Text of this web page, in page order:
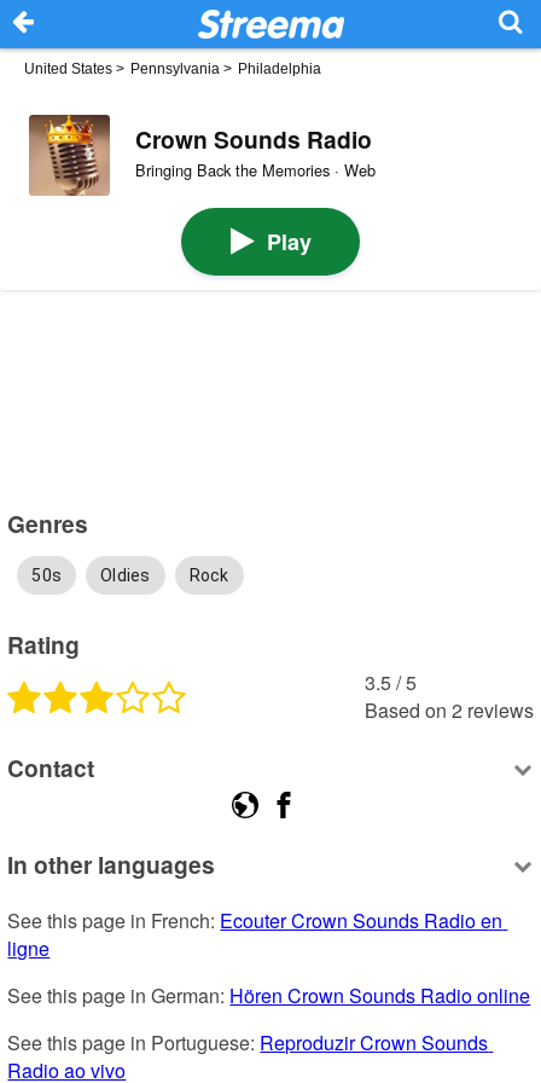
United States > Pennsylvania > Philadelphia
Crown Sounds Radio
Bringing Back the Memories · Web
Play
Genres
50s Oldies Rock
Rating
3.5 /5
Based on 2 reviews
Contact
In other languages
See this page in French: Ecouter Crown Sounds Radio en
ligne
See this page in German: Hören Crown Sounds Radio online
See this page in Portuguese: Reproduzir Crown Sounds
Radio ao vivo